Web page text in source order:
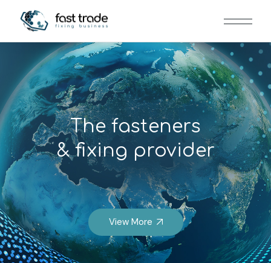
The fasteners
View More
& fixing provider